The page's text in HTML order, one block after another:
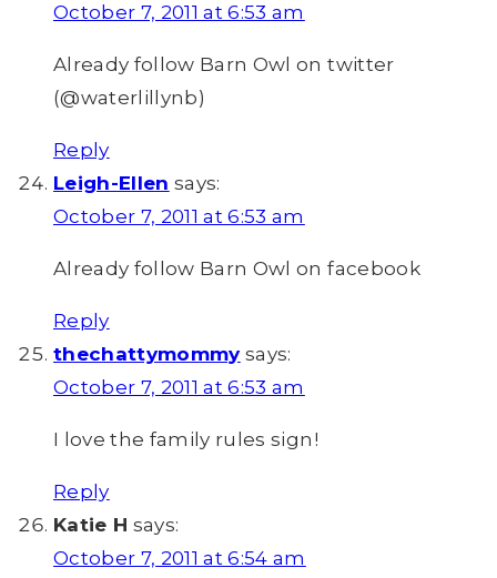
October 7, 2011 at 6:53 am
Already follow Barn Owl on twitter
(@waterlillynb)
Reply
Leigh-Ellen says:
October 7, 2011 at 6:53 am
Already follow Barn Owl on facebook
Reply
thechattymommy says:
October 7, 2011 at 6:53 am
I love the family rules sign!
Reply
Katie H says:
October 7, 2011 at 6:54 am